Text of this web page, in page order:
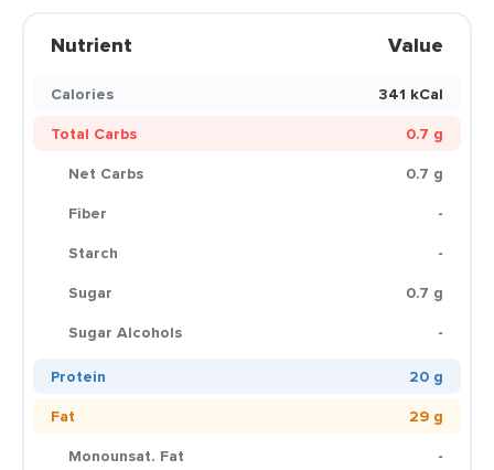
Nutrient Value
Calories
341 kCal
Total Carbs
0.7 g
Net Carbs
0.7 g
Fiber
-
Starch
-
Sugar
0.7 g
Sugar Alcohols
-
Protein
20 g
Fat
29 g
Monounsat. Fat
-